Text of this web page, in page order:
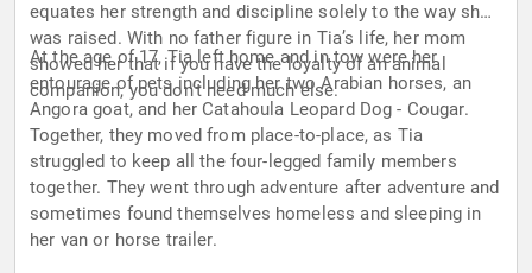
equates her strength and discipline solely to the way she
was raised. With no father figure in Tia’s life, her mom
showed her that if you have the loyalty of an animal
companion, you don’t need much else.
At the age of 17, Tia left home and in tow were her
entourage of pets including her two Arabian horses, an
Angora goat, and her Catahoula Leopard Dog - Cougar.
Together, they moved from place-to-place, as Tia
struggled to keep all the four-legged family members
together. They went through adventure after adventure and
sometimes found themselves homeless and sleeping in
her van or horse trailer.